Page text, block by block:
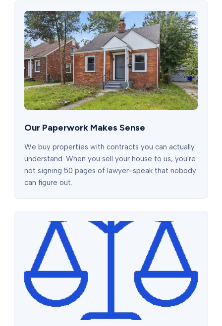
Our Paperwork Makes Sense
We buy properties with contracts you can actually
understand. When you sell your house to us, you're
not signing 50 pages of lawyer-speak that nobody
can figure out.